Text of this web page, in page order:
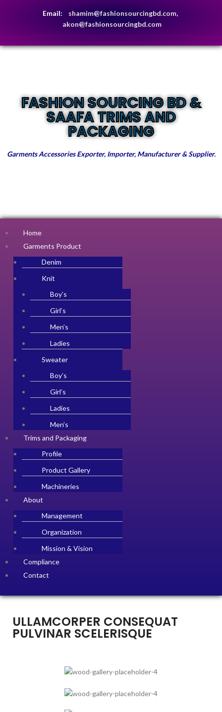
Email: shamim@fashionsourcingbd.com,
akon@fashionsourcingbd.com
FASHION SOURCING BD &
SAAFA TRIMS AND
PACKAGING
Garments Accessories Exporter, Importer, Manufacturer & Supplier.
Home
Garments Product
Denim
Knit
Boy’s
Girl’s
Men’s
Ladies
Sweater
Boy’s
Girl’s
Ladies
Men’s
Trims and Packaging
Profile
Product Gallery
Machineries
About
Management
Organization
Mission & Vision
Compliance
Contact
ULLAMCORPER CONSEQUAT
PULVINAR SCELERISQUE